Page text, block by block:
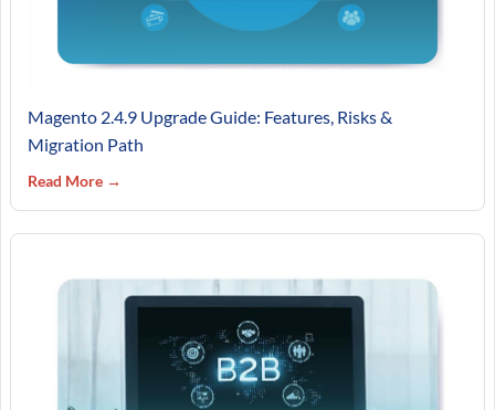
Magento 2.4.9 Upgrade Guide: Features, Risks &
Migration Path
Read More →